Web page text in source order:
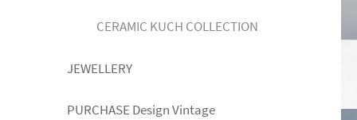
CERAMIC KUCH COLLECTION
JEWELLERY
PURCHASE Design Vintage